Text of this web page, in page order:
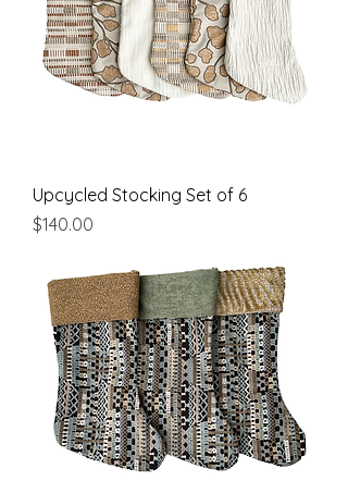
Upcycled Stocking Set of 6
Price
$140.00